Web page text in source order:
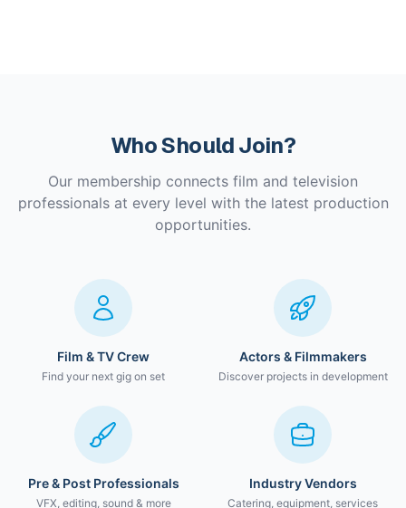
Who Should Join?
Our membership connects film and television
professionals at every level with the latest production
opportunities.
Film & TV Crew
Find your next gig on set
Actors & Filmmakers
Discover projects in development
Pre & Post Professionals
VFX, editing, sound & more
Industry Vendors
Catering, equipment, services